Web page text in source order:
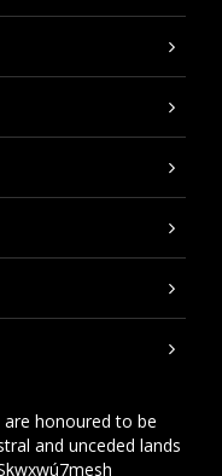
honoured to be
and unceded lands